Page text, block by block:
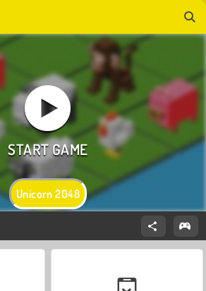
Unicorn 2048